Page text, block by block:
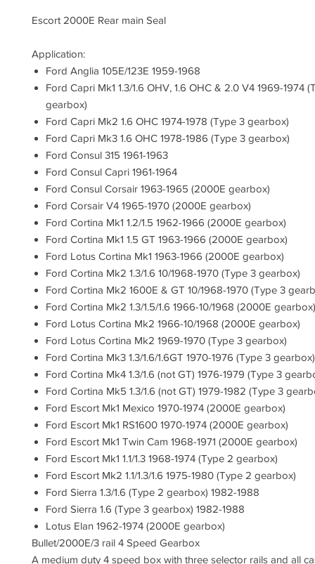
Escort 2000E Rear main Seal
Application:
Ford Anglia 105E/123E 1959-1968
Ford Capri Mk1 1.3/1.6 OHV, 1.6 OHC & 2.0 V4 1969-1974
gearbox)
Ford Capri Mk2 1.6 OHC 1974-1978 (Type 3 gearbox)
Ford Capri Mk3 1.6 OHC 1978-1986 (Type 3 gearbox)
Ford Consul 315 1961-1963
Ford Consul Capri 1961-1964
Ford Consul Corsair 1963-1965 (2000E gearbox)
Ford Corsair V4 1965-1970 (2000E gearbox)
Ford Cortina Mk1 1.2/1.5 1962-1966 (2000E gearbox)
Ford Cortina Mk1 1.5 GT 1963-1966 (2000E gearbox)
Ford Lotus Cortina Mk1 1963-1966 (2000E gearbox)
Ford Cortina Mk2 1.3/1.6 10/1968-1970 (Type 3 gearbox)
Ford Cortina Mk2 1600E & GT 10/1968-1970 (Type 3
Ford Cortina Mk2 1.3/1.5/1.6 1966-10/1968 (2000E gearbox)
Ford Lotus Cortina Mk2 1966-10/1968 (2000E gearbox)
Ford Lotus Cortina Mk2 1969-1970 (Type 3 gearbox)
Ford Cortina Mk3 1.3/1.6/1.6GT 1970-1976 (Type 3 gearbox)
Ford Cortina Mk4 1.3/1.6 (not GT) 1976-1979 (Type 3
Ford Cortina Mk5 1.3/1.6 (not GT) 1979-1982 (Type 3
Ford Escort Mk1 Mexico 1970-1974 (2000E gearbox)
Ford Escort Mk1 RS1600 1970-1974 (2000E gearbox)
Ford Escort Mk1 Twin Cam 1968-1971 (2000E gearbox)
Ford Escort Mk1 1.1/1.3 1968-1974 (Type 2 gearbox)
Ford Escort Mk2 1.1/1.3/1.6 1975-1980 (Type 2 gearbox)
Ford Sierra 1.3/1.6 (Type 2 gearbox) 1982-1988
Ford Sierra 1.6 (Type 3 gearbox) 1982-1988
Lotus Elan 1962-1974 (2000E gearbox)
Bullet/2000E/3 rail 4 Speed Gearbox
A medium duty 4 speed box with three selector rails and all